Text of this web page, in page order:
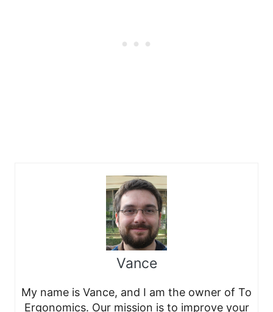
Vance
My name is Vance, and I am the owner of To
Ergonomics. Our mission is to improve your